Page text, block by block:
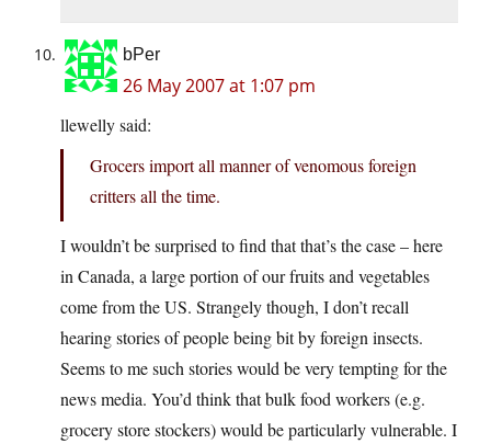
bPer
26 May 2007 at 1:07 pm
llewelly said:
Grocers import all manner of venomous foreign
critters all the time.
I wouldn’t be surprised to find that that’s the case – here
in Canada, a large portion of our fruits and vegetables
come from the US. Strangely though, I don’t recall
hearing stories of people being bit by foreign insects.
Seems to me such stories would be very tempting for the
news media. You’d think that bulk food workers (e.g.
grocery store stockers) would be particularly vulnerable. I